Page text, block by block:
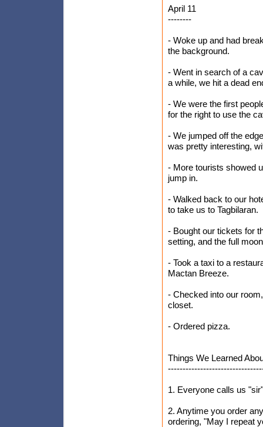
April 11
--------
- Woke up and had
the background.
- Went in search of a
a while, we hit a dead
- We were the first
for the right to use the
- We jumped off the
was pretty interesting,
- More tourists showed
jump in.
- Walked back to our
to take us to Tagbilaran.
- Bought our tickets for
setting, and the full
- Took a taxi to a
Mactan Breeze.
- Checked into our
closet.
- Ordered pizza.
Things We Learned
1. Everyone calls us
2. Anytime you order
ordering, "May I repeat